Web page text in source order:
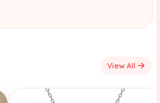
View All